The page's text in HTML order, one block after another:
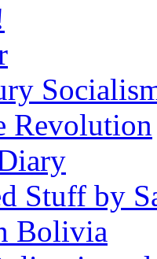
Revolution
Stuff by
Bolivia